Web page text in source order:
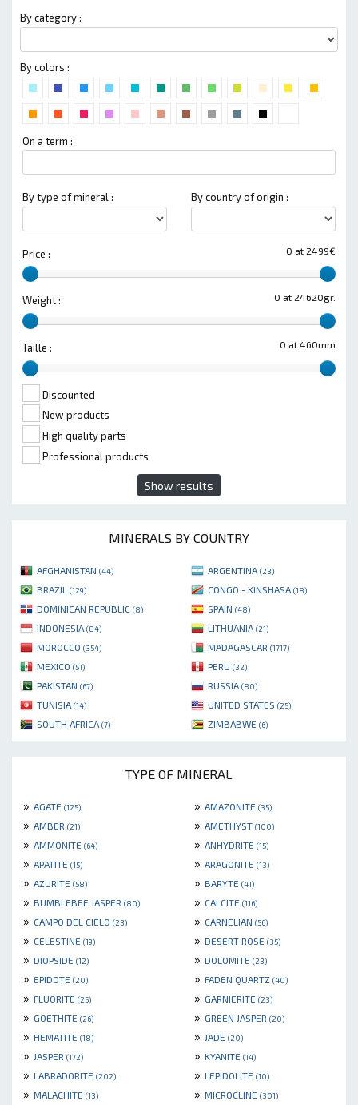
By category :
By colors :
On a term :
By type of mineral : By country of origin :
0 at 2499€
Price :
0 at 24620gr.
Weight :
0 at 460mm
Taille :
Discounted
New products
High quality parts
Professional products
Show results
MINERALS BY COUNTRY
AFGHANISTAN (44) ARGENTINA (23)
BRAZIL (129) CONGO - KINSHASA (18)
DOMINICAN REPUBLIC (8) SPAIN (48)
INDONESIA (84) LITHUANIA (21)
MOROCCO (354) MADAGASCAR (1717)
MEXICO (51) PERU (32)
PAKISTAN (67) RUSSIA (80)
TUNISIA (14) UNITED STATES (25)
SOUTH AFRICA (7) ZIMBABWE (6)
TYPE OF MINERAL
» AGATE (125) » AMAZONITE (35)
» AMBER (21) » AMETHYST (100)
» AMMONITE (64) » ANHYDRITE (15)
» APATITE (15) » ARAGONITE (13)
» AZURITE (58) » BARYTE (41)
» BUMBLEBEE JASPER (80) » CALCITE (116)
» CAMPO DEL CIELO (23) » CARNELIAN (56)
» CELESTINE (19) » DESERT ROSE (35)
» DIOPSIDE (12) » DOLOMITE (23)
» EPIDOTE (20) » FADEN QUARTZ (40)
» FLUORITE (25) » GARNIÈRITE (23)
» GOETHITE (26) » GREEN JASPER (20)
» HEMATITE (18) » JADE (20)
» JASPER (172) » KYANITE (14)
» LABRADORITE (202) » LEPIDOLITE (10)
» MALACHITE (13) » MICROCLINE (301)